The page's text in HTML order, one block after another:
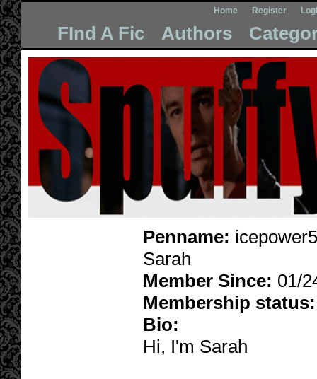
Home Register
FInd A Fic Authors
Penname:
Sarah
Member Since: 01/
Membership status:
Bio:
Hi, I'm Sarah